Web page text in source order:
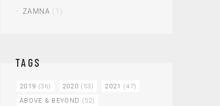
ZAMNA (1)
TAGS
2019 (36) 2020 (53) 2021 (47)
ABOVE & BEYOND (52)